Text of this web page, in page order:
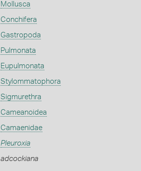
Mollusca
Conchifera
Gastropoda
Pulmonata
Eupulmonata
Stylommatophora
Sigmurethra
Cameanoidea
Camaenidae
Pleuroxia
adcockiana